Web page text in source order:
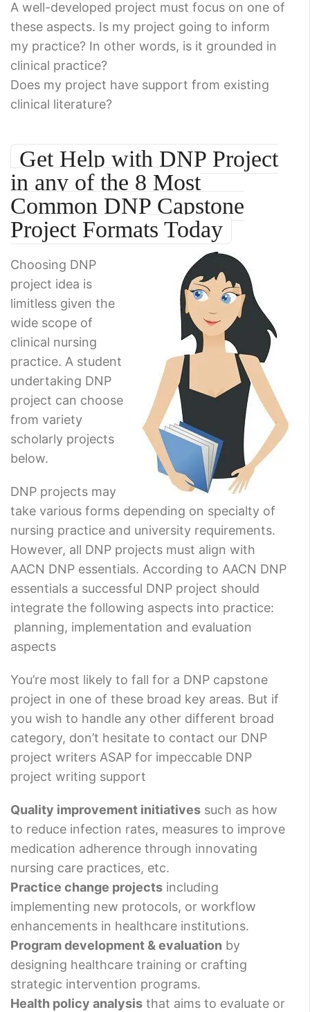
A well-developed project must focus on one of
these aspects. Is my project going to inform
my practice? In other words, is it grounded in
clinical practice?
Does my project have support from existing
clinical literature?
Get Help with DNP Project
in any of the 8 Most
Common DNP Capstone
Project Formats Today
Choosing DNP
project idea is
limitless given the
wide scope of
clinical nursing
practice. A student
undertaking DNP
project can choose
from variety
scholarly projects
below.
DNP projects may
take various forms depending on specialty of
nursing practice and university requirements.
However, all DNP projects must align with
AACN DNP essentials. According to AACN DNP
essentials a successful DNP project should
integrate the following aspects into practice:
planning, implementation and evaluation
aspects
You’re most likely to fall for a DNP capstone
project in one of these broad key areas. But if
you wish to handle any other different broad
category, don’t hesitate to contact our DNP
project writers ASAP for impeccable DNP
project writing support
Quality improvement initiatives such as how
to reduce infection rates, measures to improve
medication adherence through innovating
nursing care practices, etc.
Practice change projects including
implementing new protocols, or workflow
enhancements in healthcare institutions.
Program development & evaluation by
designing healthcare training or crafting
strategic intervention programs.
Health policy analysis that aims to evaluate or